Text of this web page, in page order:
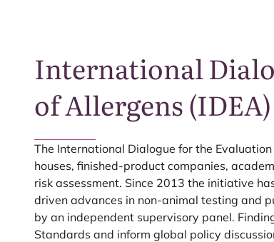
International
of Allergens (IDEA)
The International Dialogue for the
houses, finished-product companies,
risk assessment. Since 2013 the initiative
driven advances in non-animal testing and
by an independent supervisory panel.
Standards and inform global policy